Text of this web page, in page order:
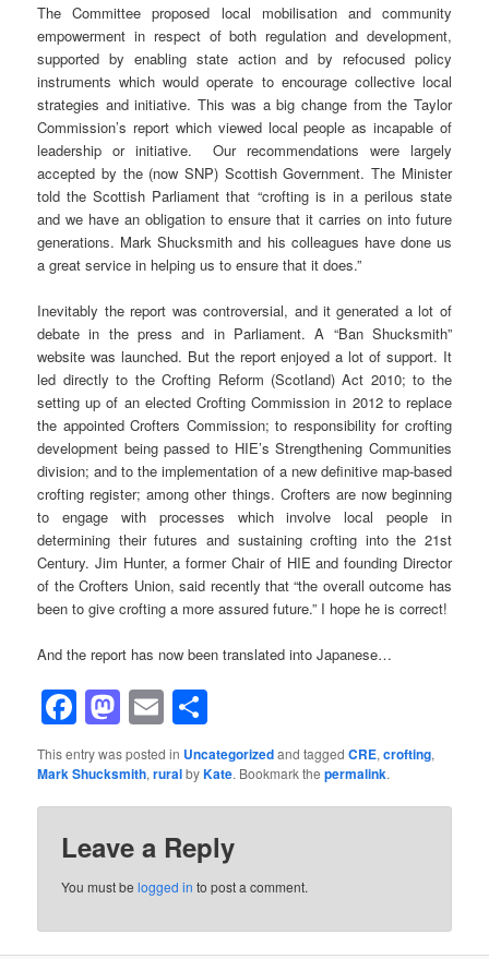
The Committee proposed local mobilisation and community
empowerment in respect of both regulation and development,
supported by enabling state action and by refocused policy
instruments which would operate to encourage collective local
strategies and initiative. This was a big change from the Taylor
Commission’s report which viewed local people as incapable of
leadership or initiative. Our recommendations were largely
accepted by the (now SNP) Scottish Government. The Minister
told the Scottish Parliament that “crofting is in a perilous state
and we have an obligation to ensure that it carries on into future
generations. Mark Shucksmith and his colleagues have done us
a great service in helping us to ensure that it does.”
Inevitably the report was controversial, and it generated a lot of
debate in the press and in Parliament. A “Ban Shucksmith”
website was launched. But the report enjoyed a lot of support. It
led directly to the Crofting Reform (Scotland) Act 2010; to the
setting up of an elected Crofting Commission in 2012 to replace
the appointed Crofters Commission; to responsibility for crofting
development being passed to HIE’s Strengthening Communities
division; and to the implementation of a new definitive map-based
crofting register; among other things. Crofters are now beginning
to engage with processes which involve local people in
determining their futures and sustaining crofting into the 21st
Century. Jim Hunter, a former Chair of HIE and founding Director
of the Crofters Union, said recently that “the overall outcome has
been to give crofting a more assured future.” I hope he is correct!
And the report has now been translated into Japanese…
Facebook
Mastodon
Email
This entry was posted in Uncategorizedand taggedCRE,crofting,
Mark Shucksmith,ruralbyKate. Bookmark thepermalink.
Leave a Reply
You must belogged in to post a comment.